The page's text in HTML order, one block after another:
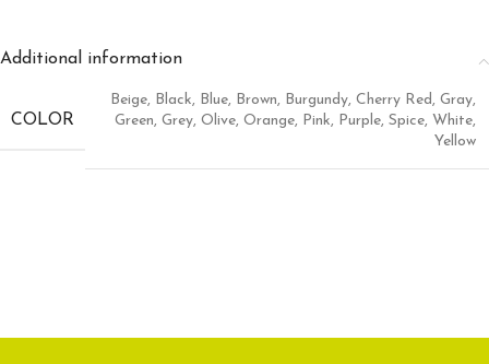
Additional information
COLOR
Beige, Black, Blue, Brown, Burgundy, Cherry Red, Gray,
Green, Grey, Olive, Orange, Pink, Purple, Spice, White,
Yellow